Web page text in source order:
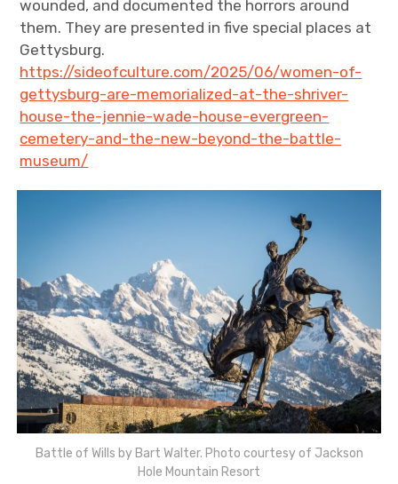
wounded, and documented the horrors around
them. They are presented in five special places at
Gettysburg.
https://sideofculture.com/2025/06/women-of-
gettysburg-are-memorialized-at-the-shriver-
house-the-jennie-wade-house-evergreen-
cemetery-and-the-new-beyond-the-battle-
museum/
Battle of Wills by Bart Walter. Photo courtesy of Jackson
Hole Mountain Resort